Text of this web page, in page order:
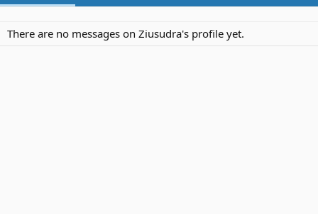
There are no messages on Ziusudra's profile yet.